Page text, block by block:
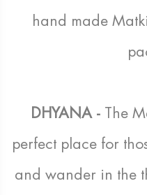
hand made
DHYANA - The
perfect place for
and wander in the